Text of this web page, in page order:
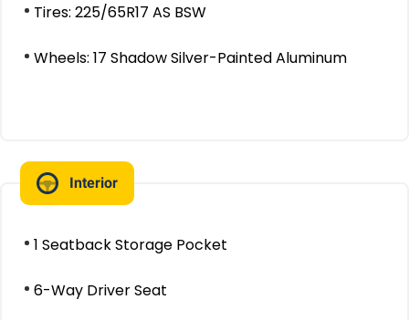
Tires: 225/65R17 AS BSW
Wheels: 17 Shadow Silver-Painted Aluminum
Interior
1 Seatback Storage Pocket
6-Way Driver Seat